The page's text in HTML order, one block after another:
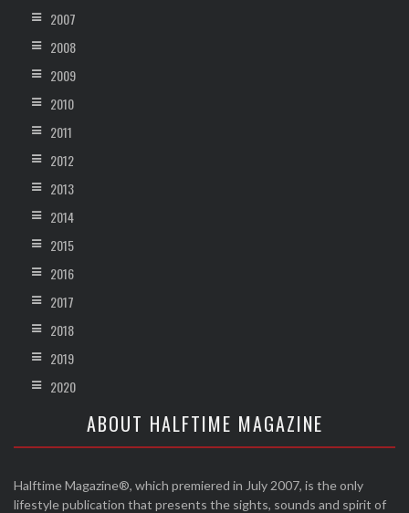
2007
2008
2009
2010
2011
2012
2013
2014
2015
2016
2017
2018
2019
2020
ABOUT HALFTIME MAGAZINE
Halftime Magazine®, which premiered in July 2007, is the only
lifestyle publication that presents the sights, sounds and spirit of